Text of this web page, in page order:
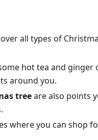
all types of
hot tea and ginger
around you.
treeare also points
where you can shop